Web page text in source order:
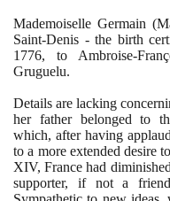
Mademoiselle Germain (
Saint-Denis - the birth
1776, to Ambroise-
Gruguelu.
Details are lacking
her father belonged to
which, after having
to a more extended desire
XIV, France had
supporter, if not a